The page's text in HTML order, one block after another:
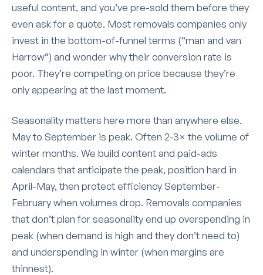
useful content, and you’ve pre-sold them before they
even ask for a quote. Most removals companies only
invest in the bottom-of-funnel terms (“man and van
Harrow”) and wonder why their conversion rate is
poor. They’re competing on price because they’re
only appearing at the last moment.
Seasonality matters here more than anywhere else.
May to September is peak. Often 2-3× the volume of
winter months. We build content and paid-ads
calendars that anticipate the peak, position hard in
April-May, then protect efficiency September-
February when volumes drop. Removals companies
that don’t plan for seasonality end up overspending in
peak (when demand is high and they don’t need to)
and underspending in winter (when margins are
thinnest).